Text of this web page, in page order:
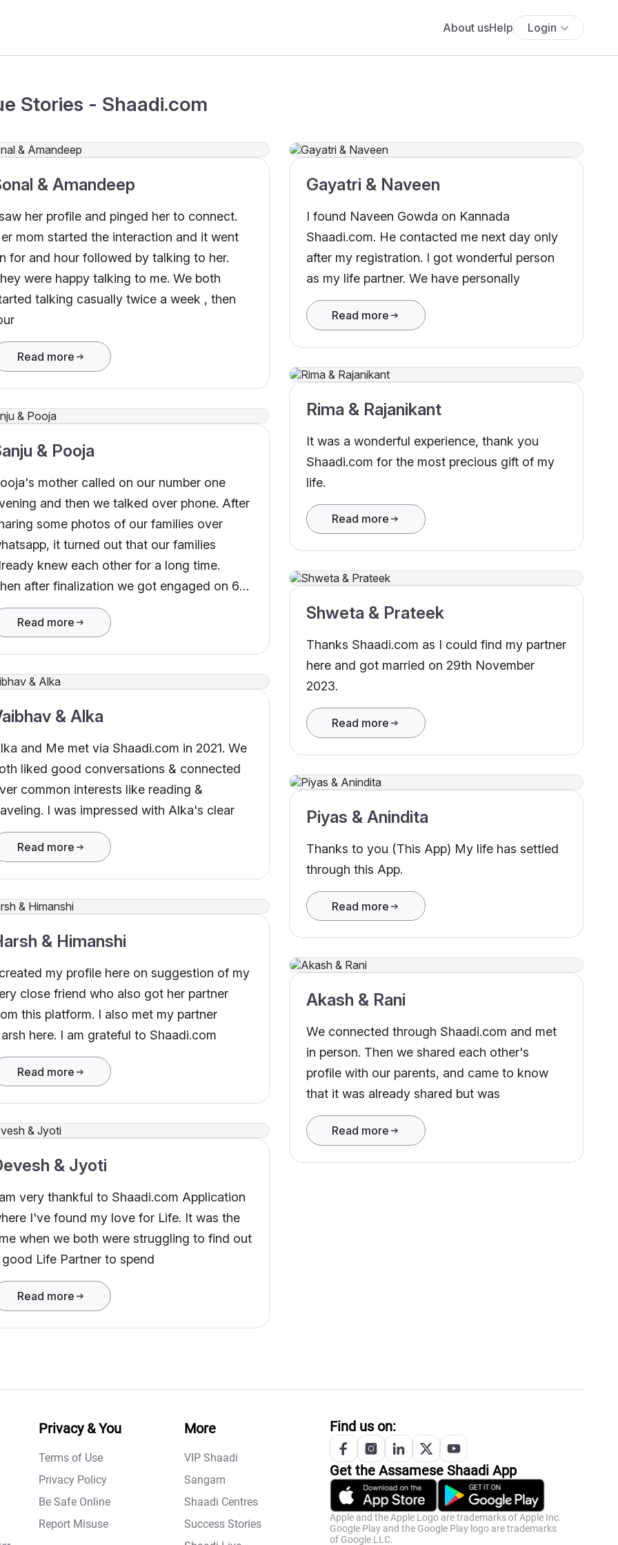
About usHelp Login
Stories - Shaadi.com
& Amandeep
her profile and pinged her to connect.
mom started the interaction and it went
for and hour followed by talking to her.
were happy talking to me. We both
talking casually twice a week , then
Read more
& Pooja
mother called on our number one
and then we talked over phone. After
some photos of our families over
it turned out that our families
knew each other for a long time.
after finalization we got engaged on 6th
2022 and we got happily married on 21st
2022. Thank you Shaadi.com for
Read more
& Alka
and Me met via Shaadi.com in 2021. We
liked good conversations & connected
common interests like reading &
I was impressed with Alka's clear
Read more
& Himanshi
my profile here on suggestion of my
close friend who also got her partner
this platform. I also met my partner
here. I am grateful to Shaadi.com
Read more
& Jyoti
very thankful to Shaadi.com Application
I've found my love for Life. It was the
when we both were struggling to find out
good Life Partner to spend
Read more
Gayatri & Naveen
I found Naveen Gowda on Kannada
Shaadi.com. He contacted me next day only
after my registration. I got wonderful person
as my life partner. We have personally
Read more
Rima & Rajanikant
It was a wonderful experience, thank you
Shaadi.com for the most precious gift of my
life.
Read more
Shweta & Prateek
Thanks Shaadi.com as I could find my partner
here and got married on 29th November
2023.
Read more
Piyas & Anindita
Thanks to you (This App) My life has settled
through this App.
Read more
Akash & Rani
We connected through Shaadi.com and met
in person. Then we shared each other's
profile with our parents, and came to know
that it was already shared but was
Read more
Privacy & You
Terms of Use
Privacy Policy
Be Safe Online
Report Misuse
More
VIP Shaadi
Sangam
Shaadi Centres
Success Stories
Find us on:
Get the Assamese Shaadi App
Apple and the Apple Logo are trademarks of Apple Inc.
Google Play and the Google Play logo are trademarks
of Google LLC.